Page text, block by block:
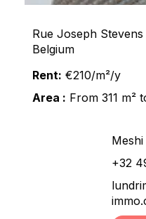
Rue Joseph
Belgium
Rent: €210/m²/y
Area : From 311 m²
+32